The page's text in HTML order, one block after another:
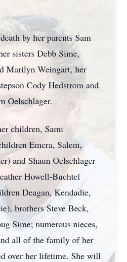
by her parents Sam
sisters Debb Sime,
Marilyn Weingart, her
Cody Hedstrom and
Oelschlager.
children, Sami
Emera, Salem,
and Shaun Oelschlager
Howell-Buchtel
Deagan, Kendadie,
brothers Steve Beck,
Sime; numerous nieces,
all of the family of her
over her lifetime. She will